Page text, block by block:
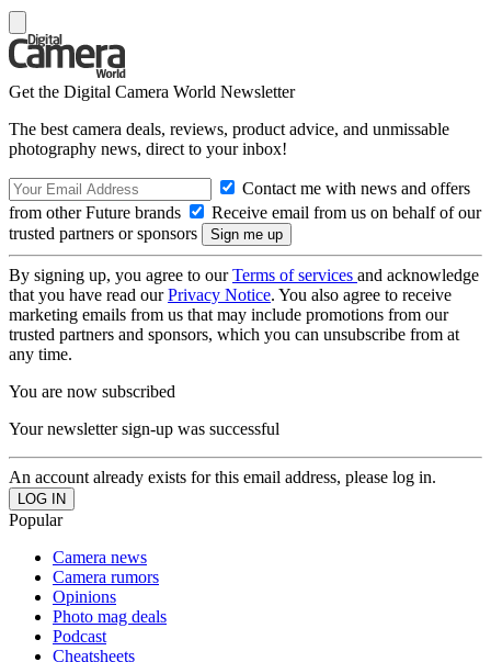
Get the Digital Camera World Newsletter
The best camera deals, reviews, product advice, and unmissable
photography news, direct to your inbox!
Contact me with news and offers
from other Future brands
Receive email from us on behalf of our
trusted partners or sponsors
By signing up, you agree to ourTerms of services and acknowledge
that you have read ourPrivacy Notice. You also agree to receive
marketing emails from us that may include promotions from our
trusted partners and sponsors, which you can unsubscribe from at
any time.
You are now subscribed
Your newsletter sign-up was successful
An account already exists for this email address, please log in.
Popular
Camera news
Camera rumors
Opinions
Photo mag deals
Podcast
Cheatsheets